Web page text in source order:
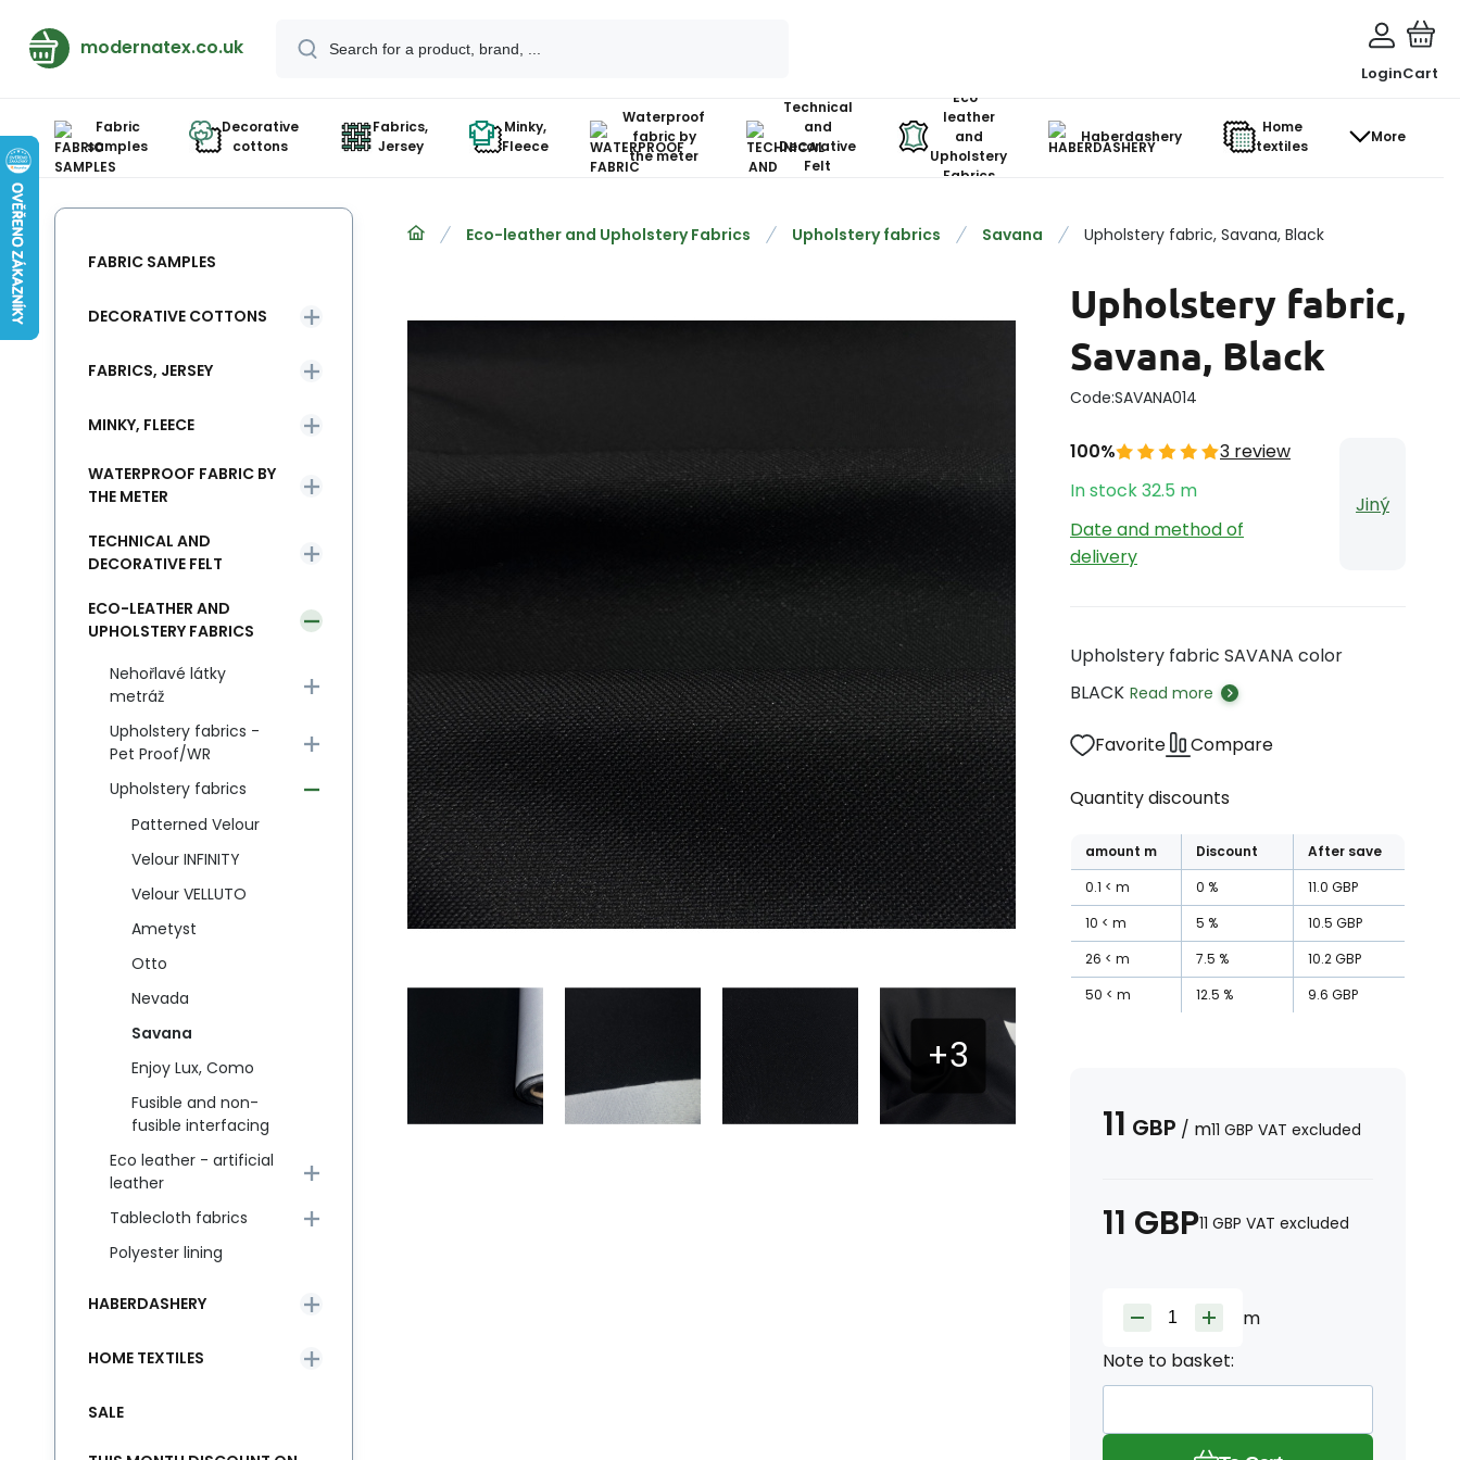
modernatex.co.uk
LoginCart
Fabric
samples
Decorative
cottons
Fabrics,
Jersey
Minky,
Fleece
Waterproof
fabric by
the meter
Technical
and
Decorative
Felt
Eco-
leather
and
Upholstery
Fabrics
Haberdashery
Home
textiles
More
Eco-leather and Upholstery Fabrics Upholstery fabrics Savana Upholstery fabric, Savana, Black
Upholstery fabric,
Savana, Black
Code:SAVANA014
100%
3 review
In stock32.5 m
Date and method of
delivery
Jiný
Upholstery fabric SAVANA color
BLACK Read more
Favorite Compare
Quantity discounts
amount m Discount
After save
0.1
m 0 % 11.0 GBP
10
m 5 % 10.5 GBP
26
m 7.5 % 10.2GBP
50
m 12.5 % 9.6 GBP
11 GBP / m11 GBP VAT excluded
11 GBP11 GBP VAT excluded
m
Note to basket:
FABRIC SAMPLES
DECORATIVE COTTONS
FABRICS, JERSEY
MINKY, FLEECE
WATERPROOF FABRIC BY
THE METER
TECHNICAL AND
DECORATIVE FELT
ECO-LEATHER AND
UPHOLSTERY FABRICS
Nehořlavé látky
metráž
Upholstery fabrics -
Pet Proof/WR
Upholstery fabrics
Patterned Velour
Velour INFINITY
Velour VELLUTO
Ametyst
Otto
Nevada
Savana
Enjoy Lux, Como
Fusible and non-
fusible interfacing
Eco leather - artificial
leather
Tablecloth fabrics
Polyester lining
HABERDASHERY
HOME TEXTILES
SALE